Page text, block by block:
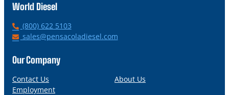
World Diesel
P
h
n
(800) 622 5103
E
a
l
sales@pensacoladiesel.com
Our Company
Contact Us
About Us
Employment